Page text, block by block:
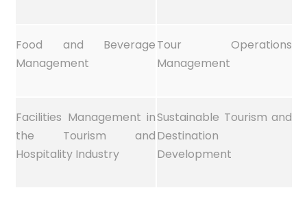
Food and Beverage
Management
Tour Operations
Management
Facilities Management in
the Tourism and
Hospitality Industry
Sustainable Tourism and
Destination
Development